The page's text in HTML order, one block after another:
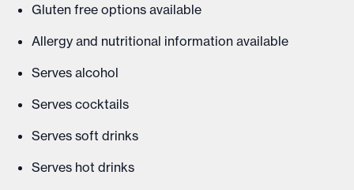
Gluten free options available
Allergy and nutritional information available
Serves alcohol
Serves cocktails
Serves soft drinks
Serves hot drinks